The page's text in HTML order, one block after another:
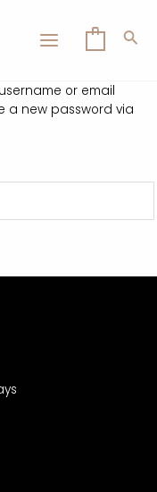
MENU
or email
a new password via